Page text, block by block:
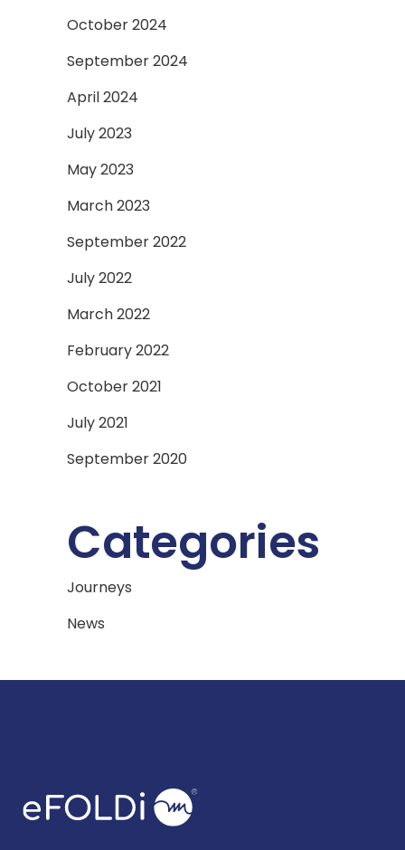
October 2024
September 2024
April 2024
July 2023
May 2023
March 2023
September 2022
July 2022
March 2022
February 2022
October 2021
July 2021
September 2020
Categories
Journeys
News